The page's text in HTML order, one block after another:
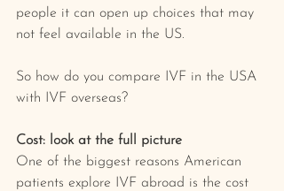
people it can open up choices that may
not feel available in the US.
So how do you compare IVF in the USA
with IVF overseas?
Cost: look at the full picture
One of the biggest reasons American
patients explore IVF abroad is the cost